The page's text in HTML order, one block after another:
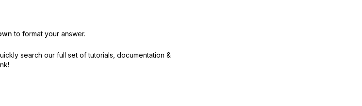
to format your answer.
search our full set of tutorials, documentation &